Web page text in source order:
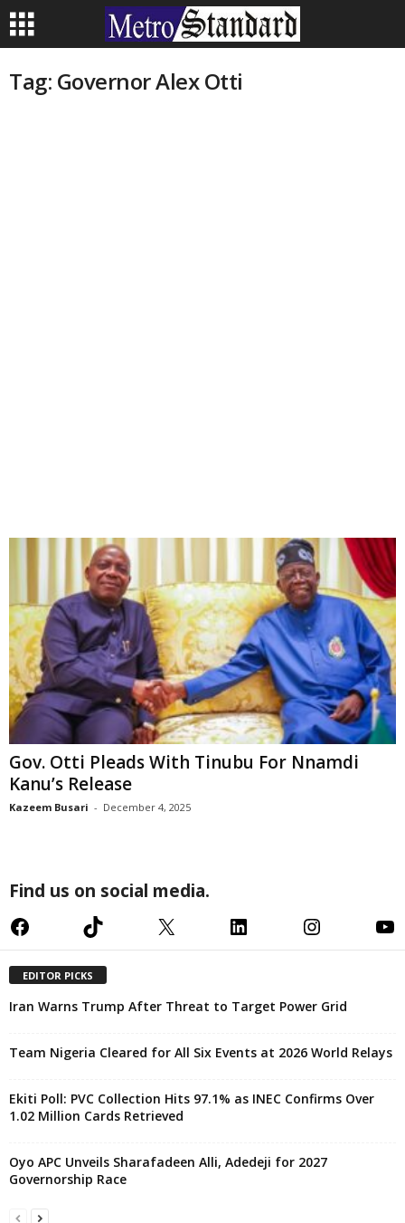
Tag: Governor Alex Otti
Gov. Otti Pleads With Tinubu For Nnamdi
Kanu’s Release
Kazeem Busari - December 4, 2025
Find us on social media.
Facebook TikTok X LinkedIn Instagram YouTube
EDITOR PICKS
Iran Warns Trump After Threat to Target Power Grid
Team Nigeria Cleared for All Six Events at 2026 World Relays
Ekiti Poll: PVC Collection Hits 97.1% as INEC Confirms Over
1.02 Million Cards Retrieved
Oyo APC Unveils Sharafadeen Alli, Adedeji for 2027
Governorship Race